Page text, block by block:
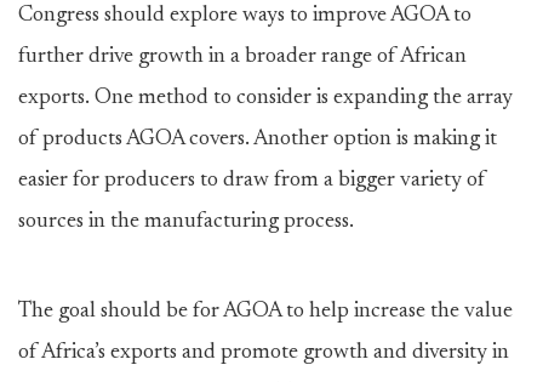
Congress should explore ways to improve AGOA to
further drive growth in a broader range of African
exports. One method to consider is expanding the array
of products AGOA covers. Another option is making it
easier for producers to draw from a bigger variety of
sources in the manufacturing process.
The goal should be for AGOA to help increase the value
of Africa’s exports and promote growth and diversity in